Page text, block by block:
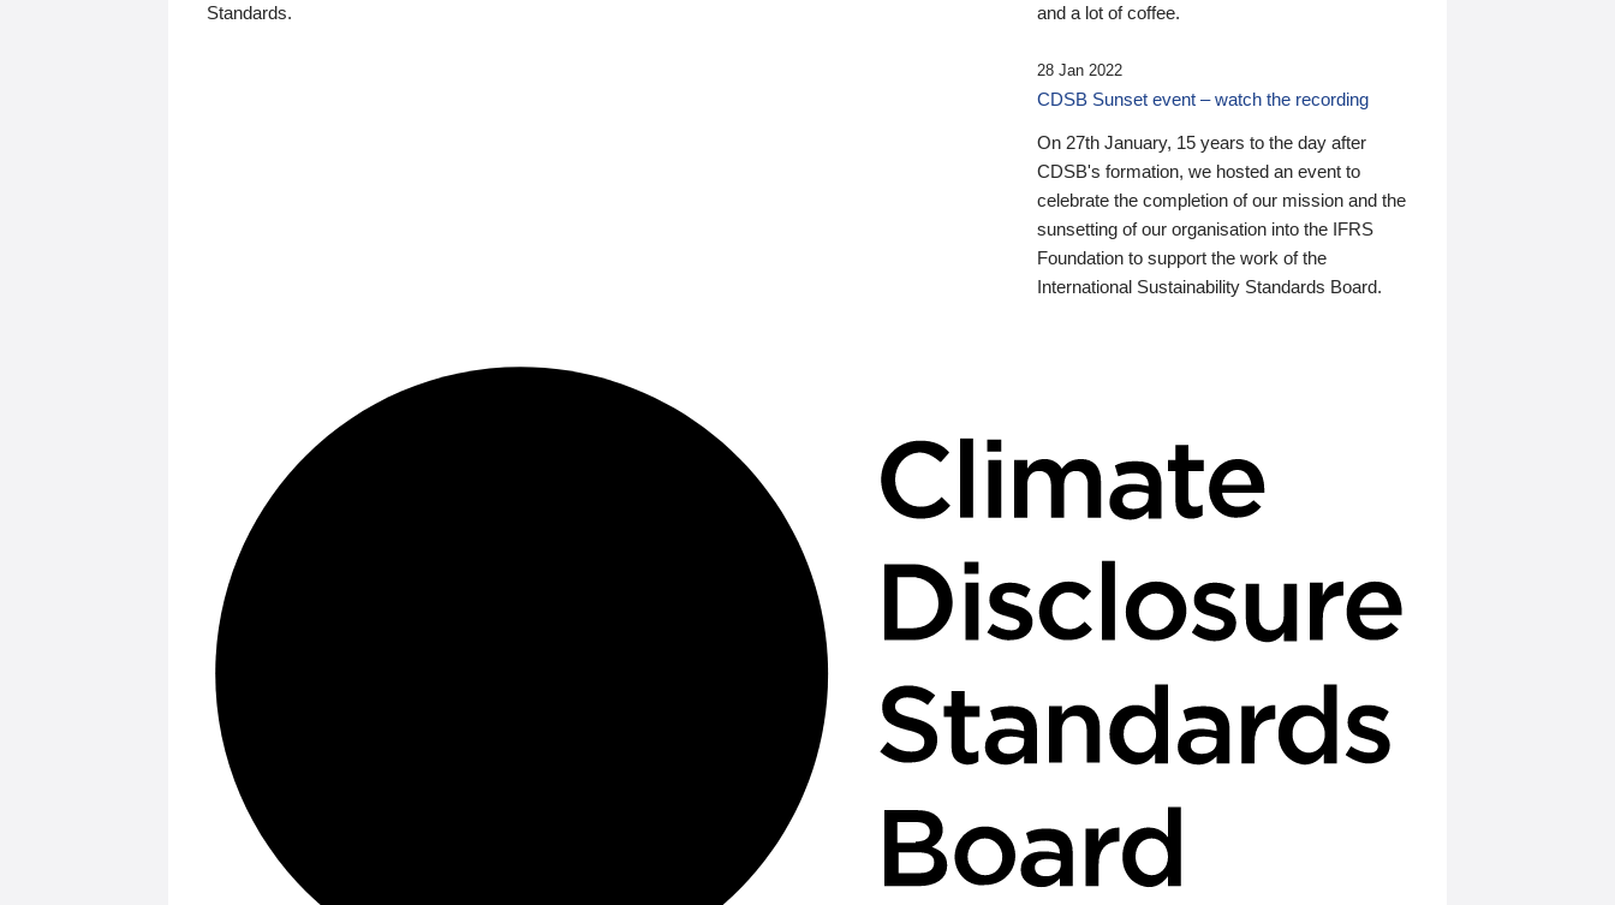
Standards.
and a lot of coffee.
28 Jan 2022
CDSB Sunset event – watch the recording
On 27th January, 15 years to the day after
CDSB's formation, we hosted an event to
celebrate the completion of our mission and the
sunsetting of our organisation into the IFRS
Foundation to support the work of the
International Sustainability Standards Board.